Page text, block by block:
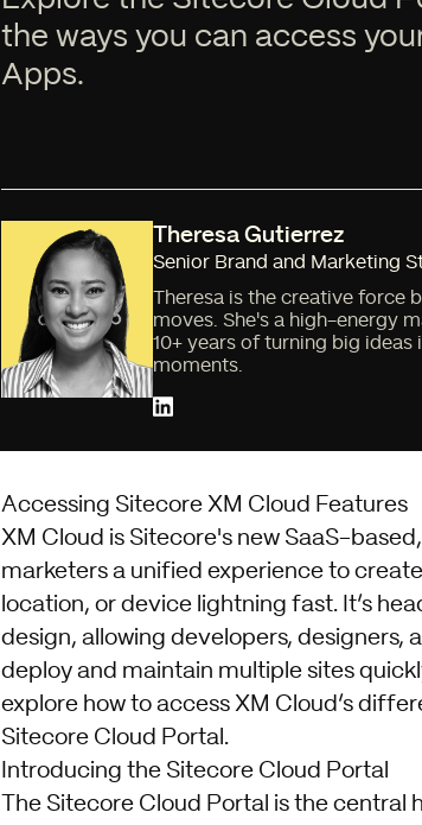
the ways you can access
Apps.
Theresa Gutierrez
Senior Brand and Marketing
Theresa is the creative force
moves. She's a high-energy
10+ years of turning big
moments.
Accessing Sitecore XM Cloud Features
XM Cloud is Sitecore's new SaaS-
marketers a unified experience to
location, or device lightning fast. It’s
design, allowing developers, designers,
deploy and maintain multiple sites
explore how to access XM Cloud’s
Sitecore Cloud Portal.
Introducing the Sitecore Cloud Portal
The Sitecore Cloud Portal is the